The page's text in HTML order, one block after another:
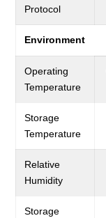
Protocol
Environment
Operating
Temperature
Storage
Temperature
Relative
Humidity
Storage